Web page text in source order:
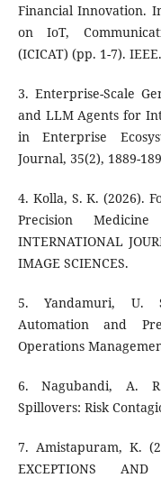
Financial Innovation.
on IoT,
(ICICAT) (pp. 1-7). IEEE.
3. Enterprise-Scale
and LLM Agents for
in Enterprise
Journal, 35(2), 1889-
4. Kolla, S. K. (2026).
Precision
INTERNATIONAL
IMAGE SCIENCES.
5. Yandamuri, U.
Automation and
Operations
6. Nagubandi, A.
Spillovers: Risk
7. Amistapuram, K.
EXCEPTIONS AND